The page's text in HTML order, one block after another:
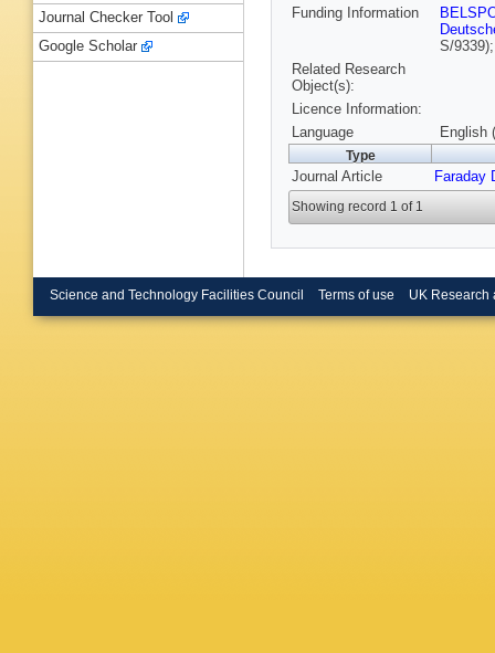
Funding Information
S/
Related Research
Object(s):
Licence Information:
Language
English
Type
Journal Article Faraday
Showing record 1 of 1
Journal Checker Tool
Google Scholar
Science and Technology Facilities Council Terms of use UK Research